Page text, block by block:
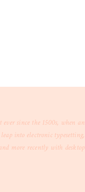
since the 1500s, when an
into electronic typesetting,
more recently with desktop